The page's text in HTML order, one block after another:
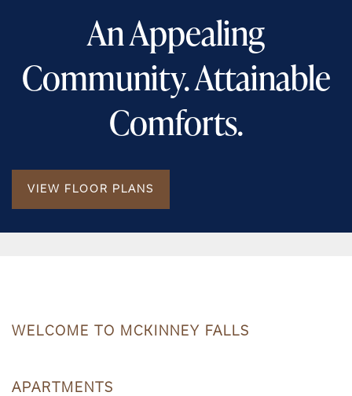
An Appealing
Community. Attainable
Comforts.
VIEW FLOOR PLANS
WELCOME TO MCKINNEY FALLS
APARTMENTS